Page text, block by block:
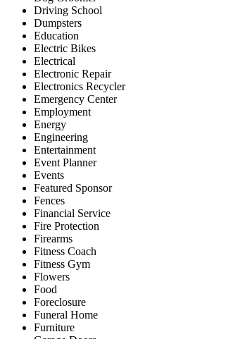
Driving School
Dumpsters
Education
Electric Bikes
Electrical
Electronic Repair
Electronics Recycler
Emergency Center
Employment
Energy
Engineering
Entertainment
Event Planner
Events
Featured Sponsor
Fences
Financial Service
Fire Protection
Firearms
Fitness Coach
Fitness Gym
Flowers
Food
Foreclosure
Funeral Home
Furniture